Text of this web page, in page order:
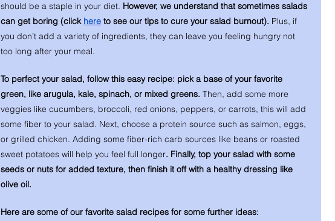
should be a staple in your diet. However, we understand that sometimes salads
can get boring (click here to see our tips to cure your salad burnout). Plus, if
you don’t add a variety of ingredients, they can leave you feeling hungry not
too long after your meal.
To perfect your salad, follow this easy recipe: pick a base of your favorite
green, like arugula, kale, spinach, or mixed greens. Then, add some more
veggies like cucumbers, broccoli, red onions, peppers, or carrots, this will add
some fiber to your salad. Next, choose a protein source such as salmon, eggs,
or grilled chicken. Adding some fiber-rich carb sources like beans or roasted
sweet potatoes will help you feel full longer. Finally, top your salad with some
seeds or nuts for added texture, then finish it off with a healthy dressing like
olive oil.
Here are some of our favorite salad recipes for some further ideas: